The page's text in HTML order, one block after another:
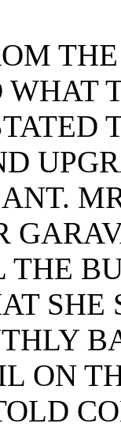
WHAT
THE
ON